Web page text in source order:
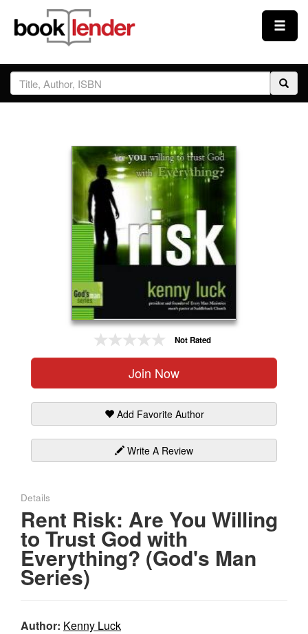
Close
Sign In
Prices & Plans
Not Rated
Join Now
Add Favorite Author
Write A Review
Details
Rent Risk: Are You Willing
to Trust God with
Everything? (God's Man
Series)
Author: Kenny Luck